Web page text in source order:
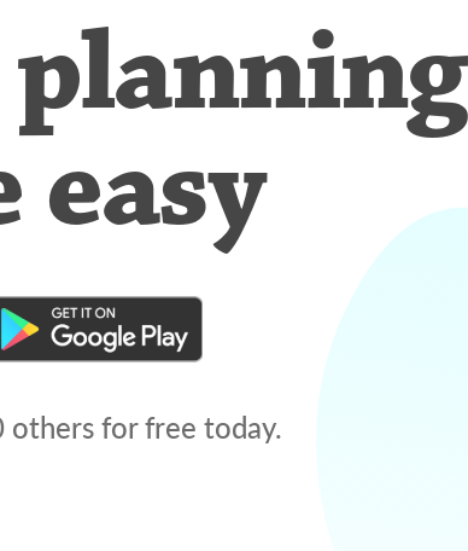
easy
others for free today.